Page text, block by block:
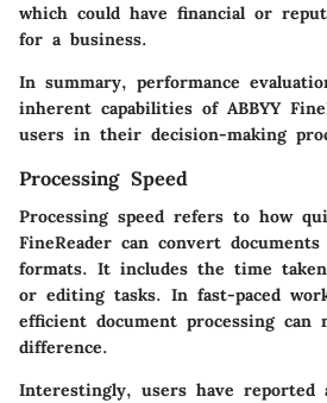
which could have financial or
for a business.
In summary, performance
inherent capabilities of ABBYY
users in their decision-making
Processing Speed
Processing speed refers to how
FineReader can convert
formats. It includes the time
or editing tasks. In fast-paced
efficient document processing can
difference.
Interestingly, users have reported